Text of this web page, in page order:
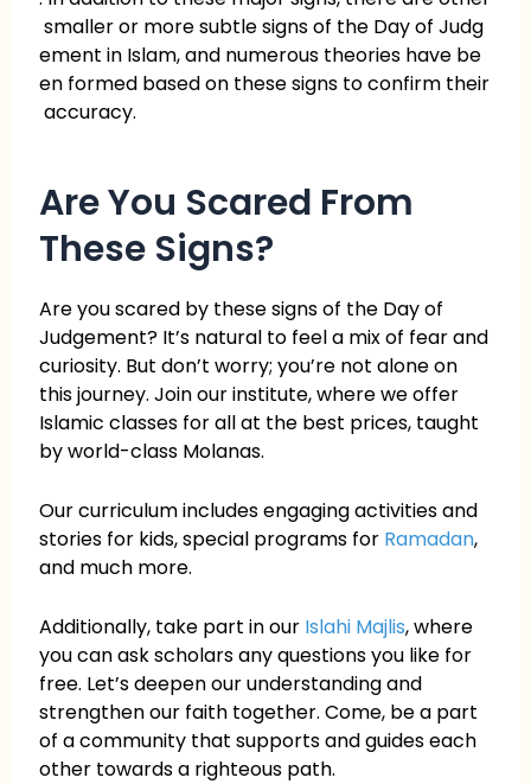
smaller or more subtle signs of the Day of Judg
ement in Islam, and numerous theories have be
en formed based on these signs to confirm their
accuracy.
Are You Scared From
These Signs?
Are you scared by these signs of the Day of
Judgement? It’s natural to feel a mix of fear and
curiosity. But don’t worry; you’re not alone on
this journey. Join our institute, where we offer
Islamic classes for all at the best prices, taught
by world-class Molanas.
Our curriculum includes engaging activities and
stories for kids, special programs for Ramadan,
and much more.
Additionally, take part in our Islahi Majlis, where
you can ask scholars any questions you like for
free. Let’s deepen our understanding and
strengthen our faith together. Come, be a part
of a community that supports and guides each
other towards a righteous path.